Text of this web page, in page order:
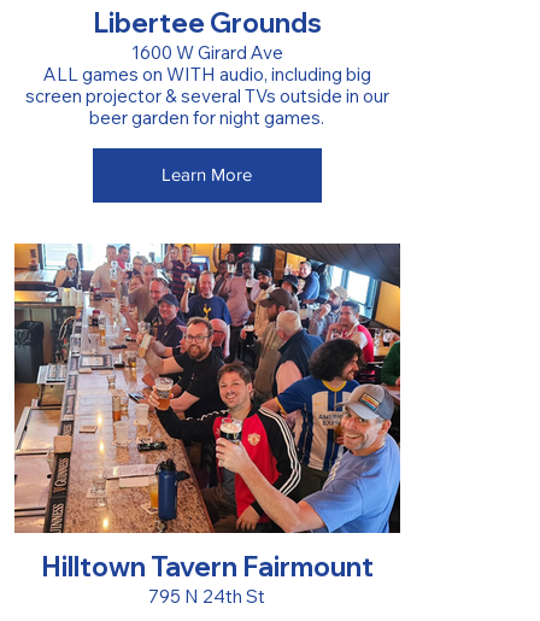
Libertee Grounds
1600 W Girard Ave
ALL games on WITH audio, including big
screen projector & several TVs outside in our
beer garden for night games.
Learn More
Hilltown Tavern Fairmount
795 N 24th St